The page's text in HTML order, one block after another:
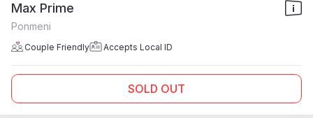
Max Prime
Ponmeni
Couple Friendly Accepts Local ID
SOLD OUT